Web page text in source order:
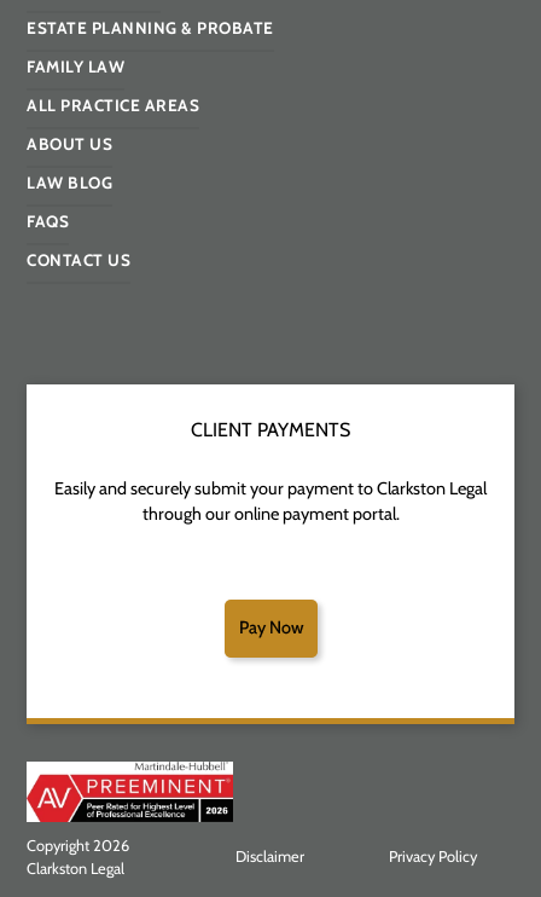
ESTATE PLANNING & PROBATE
FAMILY LAW
ALL PRACTICE AREAS
ABOUT US
LAW BLOG
FAQS
CONTACT US
CLIENT PAYMENTS
Easily and securely submit your payment to Clarkston Legal
through our online payment portal.
Pay Now
Copyright 2026
Clarkston Legal
Disclaimer Privacy Policy